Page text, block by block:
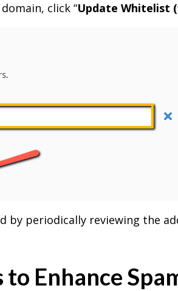
click “Update Whitelist
by periodically reviewing the
Enhance